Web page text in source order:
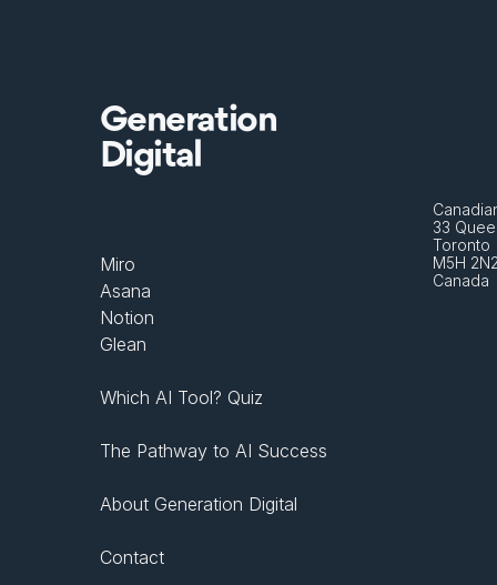
Generation
Digital
Miro
Asana
Notion
Glean
Which AI Tool? Quiz
The Pathway to AI Success
About Generation Digital
Contact
33
Toronto
M5H
Canada